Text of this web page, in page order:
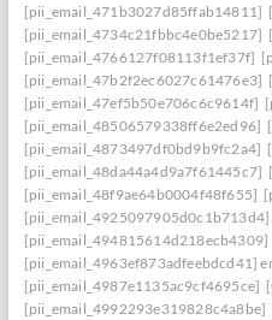
[pii_email_471b3027d85ffab14811]
[pii_email_4734c21fbbc4e0be5217]
[pii_email_4766127f08113f1ef37f]
[pii_email_47b2f2ec6027c61476e3]
[pii_email_47ef5b50e706c6c9614f]
[pii_email_48506579338ff6e2ed96]
[pii_email_4873497df0bd9b9fc2a4]
[pii_email_48da44a4d9a7f61445c7]
[pii_email_48f9ae64b0004f48f655]
[pii_email_4925097905d0c1b713d4]
[pii_email_494815614d218ecb4309]
[pii_email_4963ef873adfeebdcd41]
[pii_email_4987e1135ac9cf4695ce]
[pii_email_4992293e319828c4a8be]